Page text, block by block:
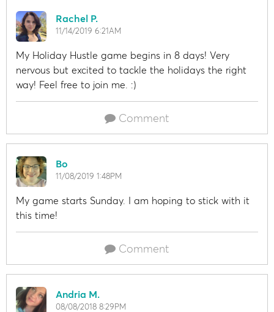
Rachel P.
11/14/2019 6:21AM
My Holiday Hustle game begins in 8 days! Very
nervous but excited to tackle the holidays the right
way! Feel free to join me. :)
Comment
Bo
11/08/2019 1:48PM
My game starts Sunday. I am hoping to stick with it
this time!
Comment
Andria M.
08/08/2018 8:29PM